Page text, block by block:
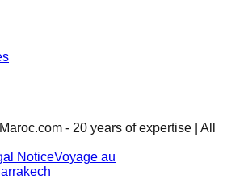
- 20 years of expertise | All
NoticeVoyage au